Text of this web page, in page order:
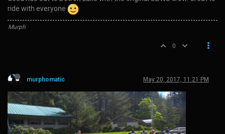
ride with everyone
Murph
0
murphomatic May 20, 2017, 11:21 PM